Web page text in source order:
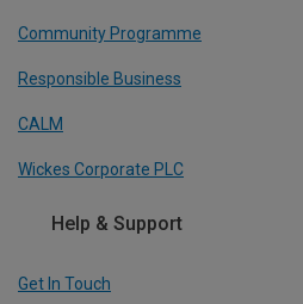
Community Programme
Responsible Business
CALM
Wickes Corporate PLC
Help & Support
Get In Touch